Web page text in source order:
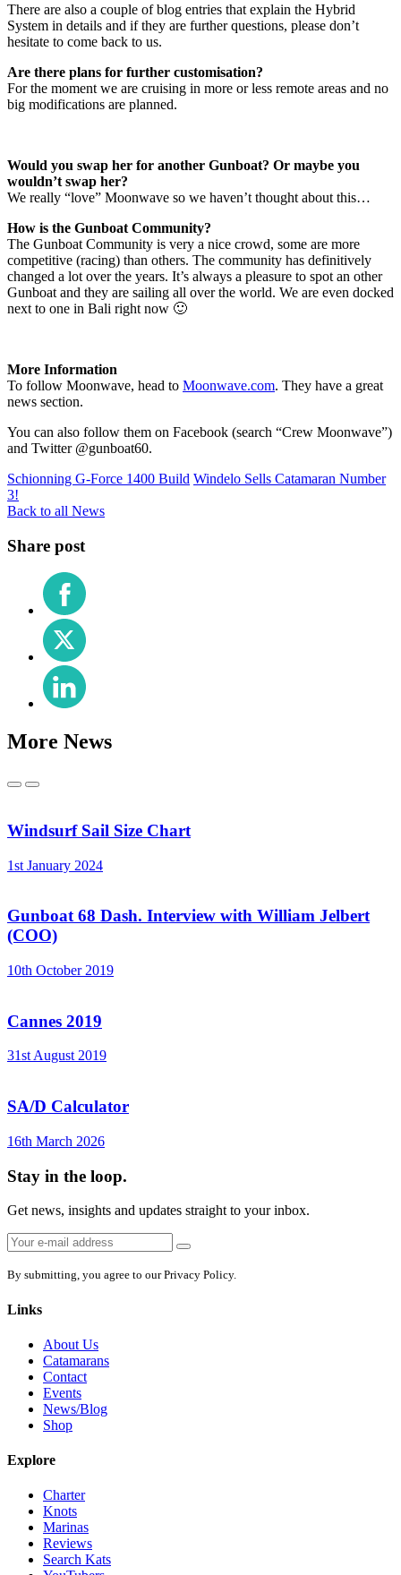
There are also a couple of blog entries that explain the Hybrid
System in details and if they are further questions, please don’t
hesitate to come back to us.
Are there plans for further customisation?
For the moment we are cruising in more or less remote areas and no
big modifications are planned.
Would you swap her for another Gunboat? Or maybe you
wouldn’t swap her?
We really “love” Moonwave so we haven’t thought about this…
How is the Gunboat Community?
The Gunboat Community is very a nice crowd, some are more
competitive (racing) than others. The community has definitively
changed a lot over the years. It’s always a pleasure to spot an other
Gunboat and they are sailing all over the world. We are even docked
next to one in Bali right now 🙂
More Information
To follow Moonwave, head to Moonwave.com. They have a great
news section.
You can also follow them on Facebook (search “Crew Moonwave”)
and Twitter @gunboat60.
Schionning G-Force 1400 Build Windelo Sells Catamaran Number
3!
Back to all News
Share post
Share
on
Facebook
Share
on
X
(Twitter)
Share
on
LinkedIn
More News
Previous
Next
Windsurf Sail Size Chart
1st January 2024
Gunboat 68 Dash. Interview with William Jelbert
(COO)
10th October 2019
Cannes 2019
31st August 2019
SA/D Calculator
16th March 2026
Stay in the loop.
Get news, insights and updates straight to your inbox.
Email
address:
Sign
By submitting, you agree to our Privacy Policy.
Links
About Us
Catamarans
Contact
Events
News/Blog
Shop
Explore
Charter
Knots
Marinas
Reviews
Search Kats